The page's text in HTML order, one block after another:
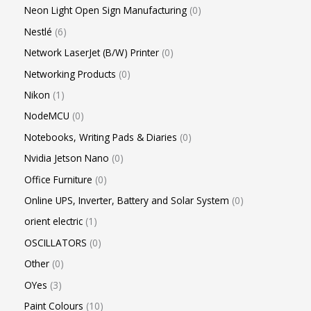
Neon Light Open Sign Manufacturing 0
Nestlé 6
Network LaserJet (B/W) Printer 0
Networking Products 0
Nikon 1
NodeMCU 0
Notebooks, Writing Pads & Diaries 0
Nvidia Jetson Nano 0
Office Furniture 0
Online UPS, Inverter, Battery and Solar System 0
orient electric 1
OSCILLATORS 0
Other 0
OYes 3
Paint Colours 10